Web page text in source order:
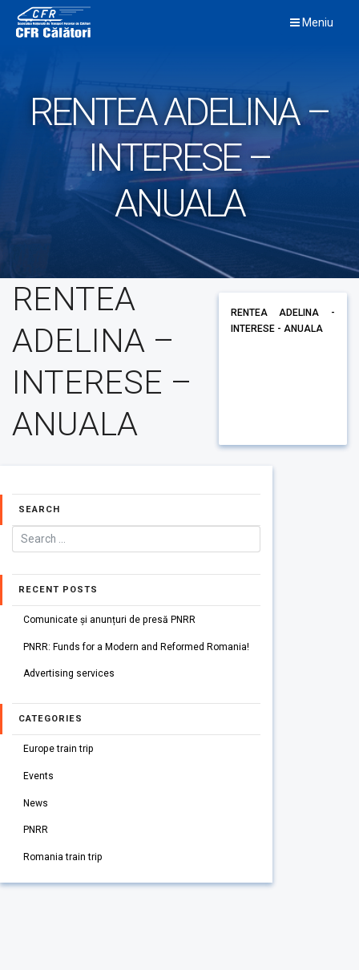
content
Meniu
RENTEA ADELINA –
INTERESE –
ANUALA
RENTEA
ADELINA –
INTERESE –
ANUALA
RENTEA ADELINA -
INTERESE - ANUALA
SEARCH
RECENT POSTS
Comunicate și anunțuri de presă PNRR
PNRR: Funds for a Modern and Reformed Romania!
Advertising services
CATEGORIES
Europe train trip
Events
News
PNRR
Romania train trip